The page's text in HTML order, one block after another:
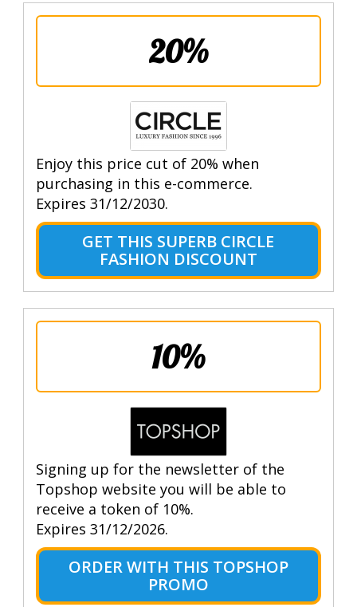
20%
Enjoy this price cut of 20% when
purchasing in this e-commerce.
Expires 31/12/2030.
GET THIS SUPERB CIRCLE
FASHION DISCOUNT
10%
Signing up for the newsletter of the
Topshop website you will be able to
receive a token of 10%.
Expires 31/12/2026.
ORDER WITH THIS TOPSHOP
PROMO